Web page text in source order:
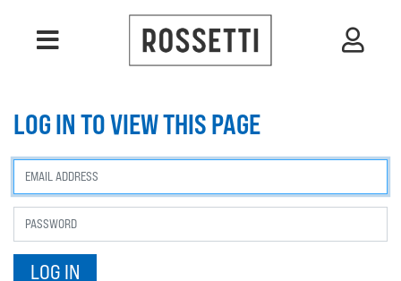
LOG IN TO VIEW THIS PAGE